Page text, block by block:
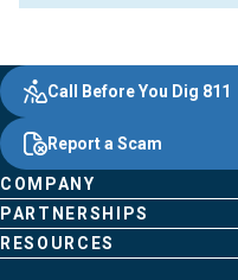
Footer
Content
Evergy,
navigate
;o
home
page
Other
Common
Pages
COMPANY
PARTNERSHIPS
RESOURCES
Quick
Links
Call Before You Dig 811
Report a Scam